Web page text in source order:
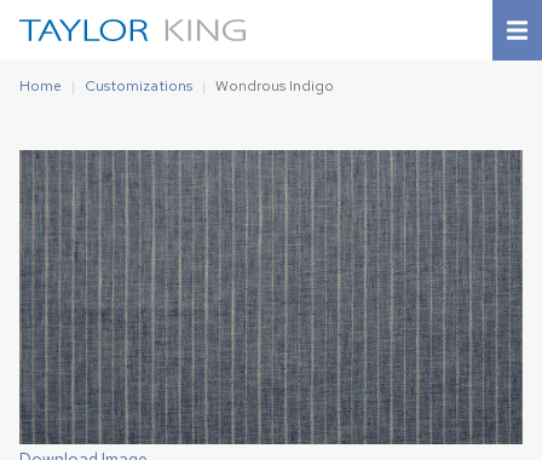
Home Customizations Wondrous Indigo